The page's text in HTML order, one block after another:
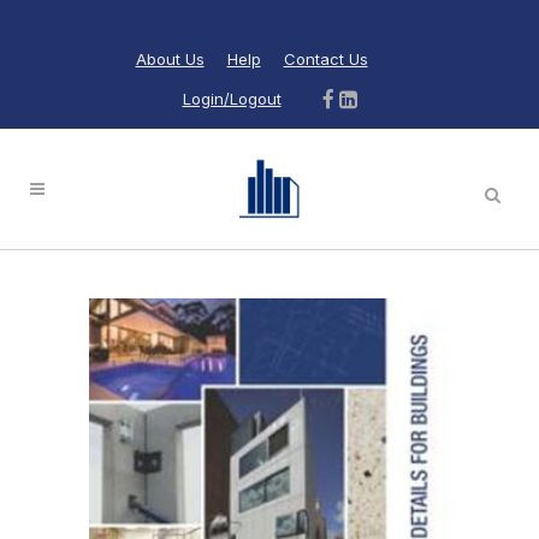
About Us Help Contact Us
Login/Logout